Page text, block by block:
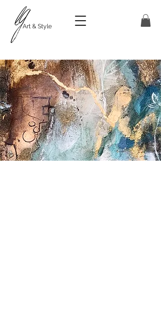
Art & Style